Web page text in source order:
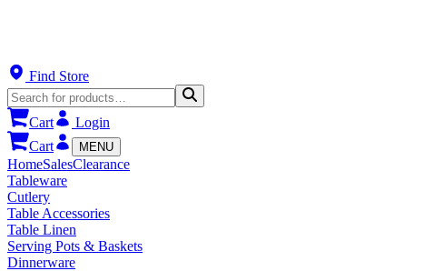
Find Store
Cart
Login
Cart
MENU
HomeSalesClearance
Tableware
Cutlery
Table Accessories
Table Linen
Serving Pots & Baskets
Dinnerware